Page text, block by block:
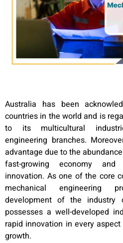
Australia has been
countries in the world and is
to its multicultural
engineering branches.
advantage due to the
fast-growing economy
innovation. As one of the core
mechanical engineering
development of the industry
possesses a well-developed
rapid innovation in every
growth.